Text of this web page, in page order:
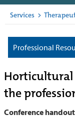
Services >
Professional
the
Conference